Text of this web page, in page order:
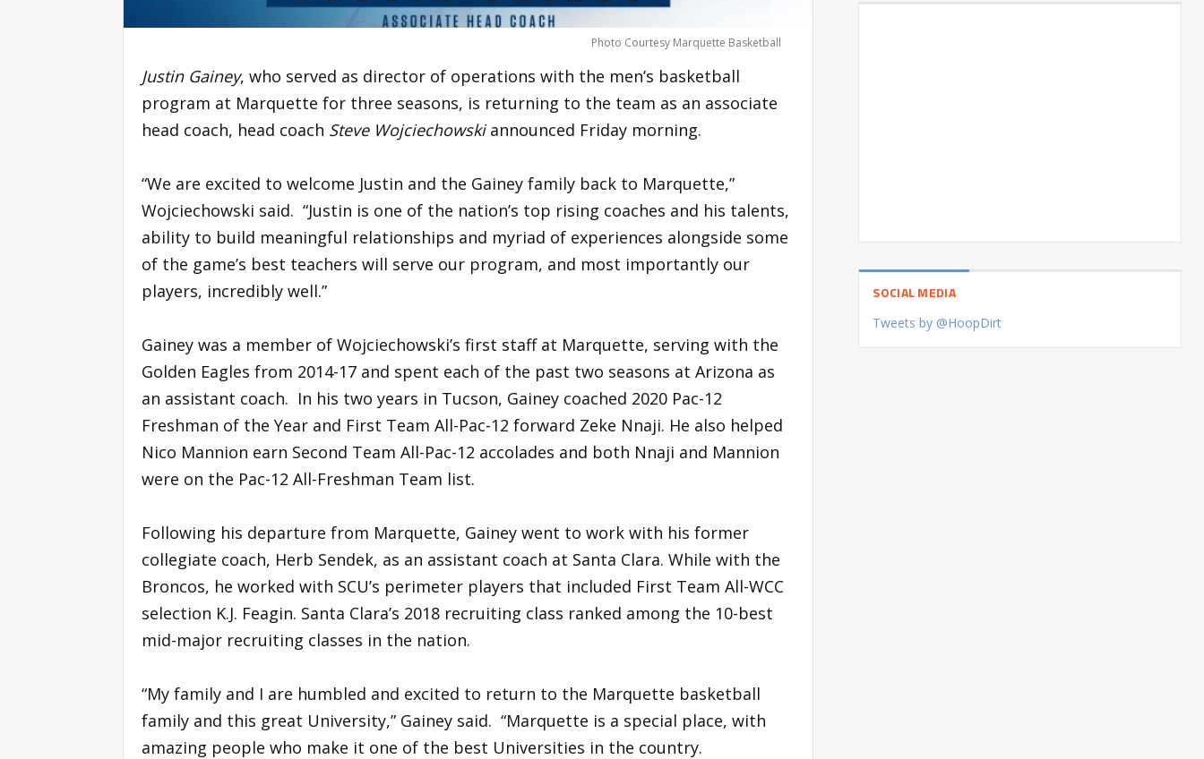
Photo Courtesy Marquette Basketball
Justin Gainey, who served as director of operations with the men’s basketball
program at Marquette for three seasons, is returning to the team as an associate
head coach, head coach Steve Wojciechowskiannounced Friday morning.
“We are excited to welcome Justin and the Gainey family back to Marquette,”
Wojciechowski said. “Justin is one of the nation’s top rising coaches and his talents,
ability to build meaningful relationships and myriad of experiences alongside some
of the game’s best teachers will serve our program, and most importantly our
players, incredibly well.”
Gainey was a member of Wojciechowski’s first staff at Marquette, serving with the
Golden Eagles from 2014-17 and spent each of the past two seasons at Arizona as
an assistant coach. In his two years in Tucson, Gainey coached 2020 Pac-12
Freshman of the Year and First Team All-Pac-12 forward Zeke Nnaji. He also helped
Nico Mannion earn Second Team All-Pac-12 accolades and both Nnaji and Mannion
were on the Pac-12 All-Freshman Team list.
Following his departure from Marquette, Gainey went to work with his former
collegiate coach, Herb Sendek, as an assistant coach at Santa Clara. While with the
Broncos, he worked with SCU’s perimeter players that included First Team All-WCC
selection K.J. Feagin. Santa Clara’s 2018 recruiting class ranked among the 10-best
mid-major recruiting classes in the nation.
“My family and I are humbled and excited to return to the Marquette basketball
family and this great University,” Gainey said. “Marquette is a special place, with
amazing people who make it one of the best Universities in the country.
SOCIAL MEDIA
Tweets by @HoopDirt